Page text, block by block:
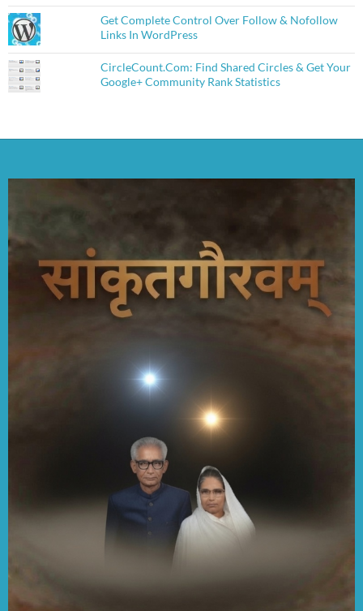
Get Complete Control Over Follow & Nofollow
Links In WordPress
CircleCount.Com: Find Shared Circles & Get Your
Google+ Community Rank Statistics